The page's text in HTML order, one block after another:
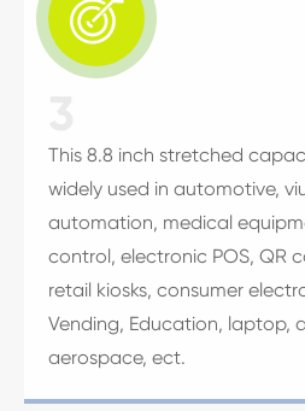

This 8.8 inch stretched
widely used in automotive,
automation, medical
control, electronic POS, QR
retail kiosks, consumer
Vending, Education, laptop,
aerospace, ect.